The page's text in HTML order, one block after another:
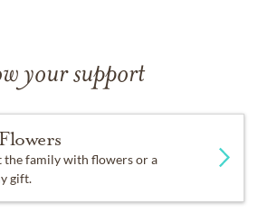
your support
family with flowers or a
gift.